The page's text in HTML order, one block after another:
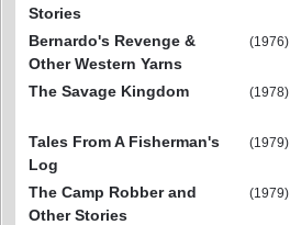
Stories
Bernardo's Revenge &
Other Western Yarns
(1976)
The Savage Kingdom
(1978)
Tales From A Fisherman's
Log
(1979)
The Camp Robber and
Other Stories
(1979)